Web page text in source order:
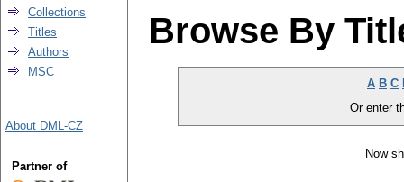
Browse By
A B C
Or enter
Now
Collections
Titles
Authors
MSC
About DML-CZ
Partner of